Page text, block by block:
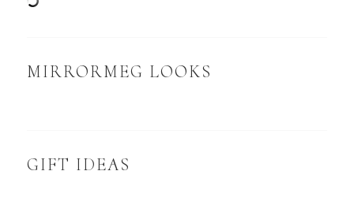
MIRRORMEG LOOKS
GIFT IDEAS